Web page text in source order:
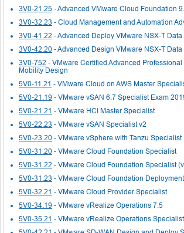
3V0-21.25 - Advanced VMware Cloud Foundation
3V0-32.23 - Cloud Management and Automation
3V0-41.22 - Advanced Deploy VMware NSX-T
3V0-42.20 - Advanced Design VMware NSX-T Data
3V0-752 - VMware Certified Advanced Professional
Mobility Design
5V0-11.21 - VMware Cloud on AWS Master
5V0-21.19 - VMware vSAN 6.7 Specialist Exam
5V0-21.21 - VMware HCI Master Specialist
5V0-22.23 - VMware vSAN Specialist v2
5V0-23.20 - VMware vSphere with Tanzu Specialist
5V0-31.20 - VMware Cloud Foundation Specialist
5V0-31.22 - VMware Cloud Foundation Specialist
5V0-31.23 - VMware Cloud Foundation
5V0-32.21 - VMware Cloud Provider Specialist
5V0-34.19 - VMware vRealize Operations 7.5
5V0-35.21 - VMware vRealize Operations Specialist